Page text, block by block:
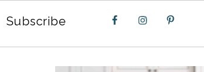
Subscribe
PRIMARY